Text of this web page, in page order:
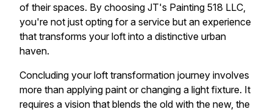
of their spaces. By choosing JT's Painting 518 LLC,
you're not just opting for a service but an experience
that transforms your loft into a distinctive urban
haven.
Concluding your loft transformation journey involves
more than applying paint or changing a light fixture. It
requires a vision that blends the old with the new, the